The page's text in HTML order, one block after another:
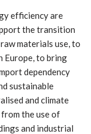
efficiency are
the transition
materials use, to
Europe, to bring
dependency
sustainable
and climate
the use of
and industrial